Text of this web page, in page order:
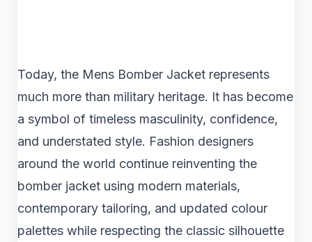
Today, the Mens Bomber Jacket represents
much more than military heritage. It has become
a symbol of timeless masculinity, confidence,
and understated style. Fashion designers
around the world continue reinventing the
bomber jacket using modern materials,
contemporary tailoring, and updated colour
palettes while respecting the classic silhouette